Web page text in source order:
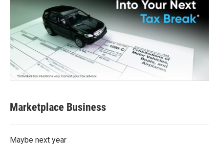
Marketplace Business
Maybe next year